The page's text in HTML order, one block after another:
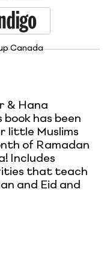
Canada
& Hana
has been
little Muslims
of Ramadan
Includes
that teach
and Eid and